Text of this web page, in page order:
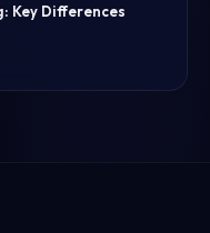
Key Differences